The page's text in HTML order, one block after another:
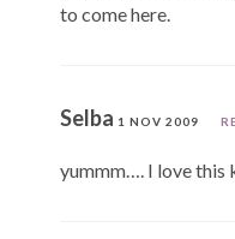
to come here.
Selba 1 NOV 2009
yummm…. I love this